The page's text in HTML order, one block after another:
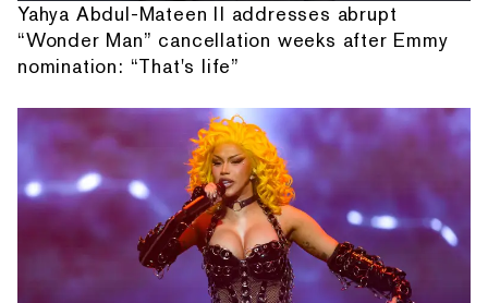
Yahya Abdul-Mateen II addresses abrupt
“Wonder Man” cancellation weeks after Emmy
nomination: “That's life”